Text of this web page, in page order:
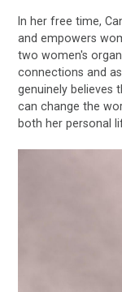
In her free time,
and empowers
two women's
connections and
genuinely believes
can change the
both her personal